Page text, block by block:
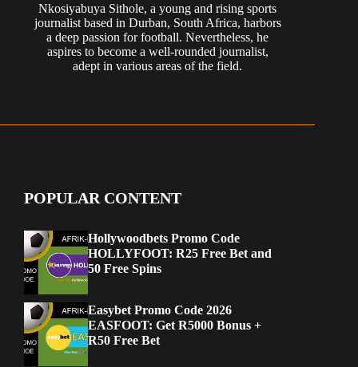
Nkosiyabuya Sithole, a young and rising sports
journalist based in Durban, South Africa, harbors
a deep passion for football. Nevertheless, he
aspires to become a well-rounded journalist,
adept in various areas of the field.
POPULAR CONTENT
Hollywoodbets Promo Code
HOLLYFOOT: R25 Free Bet and
50 Free Spins
Easybet Promo Code 2026
EASFOOT: Get R5000 Bonus +
R50 Free Bet